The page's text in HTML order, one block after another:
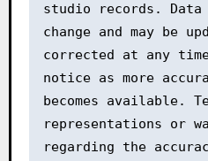
studio records.
change and may be
corrected at any
notice as more
becomes available.
representations or
regarding the